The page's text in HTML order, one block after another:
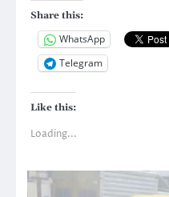
Share this:
WhatsApp
Telegram
Like this:
Loading...